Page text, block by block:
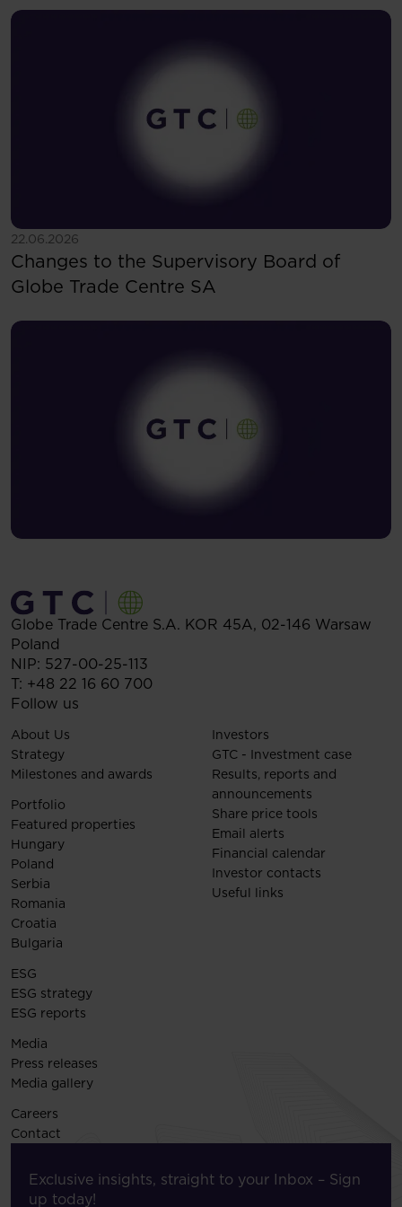
22.06.2026
See more
Changes to the Supervisory Board of
Globe Trade Centre SA
Globe Trade Centre S.A. KOR 45A, 02-146 Warsaw
Poland
NIP: 527-00-25-113
T: +48 22 16 60 700
Follow us
About Us
Strategy
Milestones and awards
Portfolio
Featured properties
Hungary
Poland
Serbia
Romania
Croatia
Bulgaria
Investors
GTC - Investment case
Results, reports and
announcements
Share price tools
Email alerts
Financial calendar
Investor contacts
Useful links
ESG
ESG strategy
ESG reports
Media
Press releases
Media gallery
Careers
Contact
Exclusive insights, straight to your Inbox – Sign
up today!